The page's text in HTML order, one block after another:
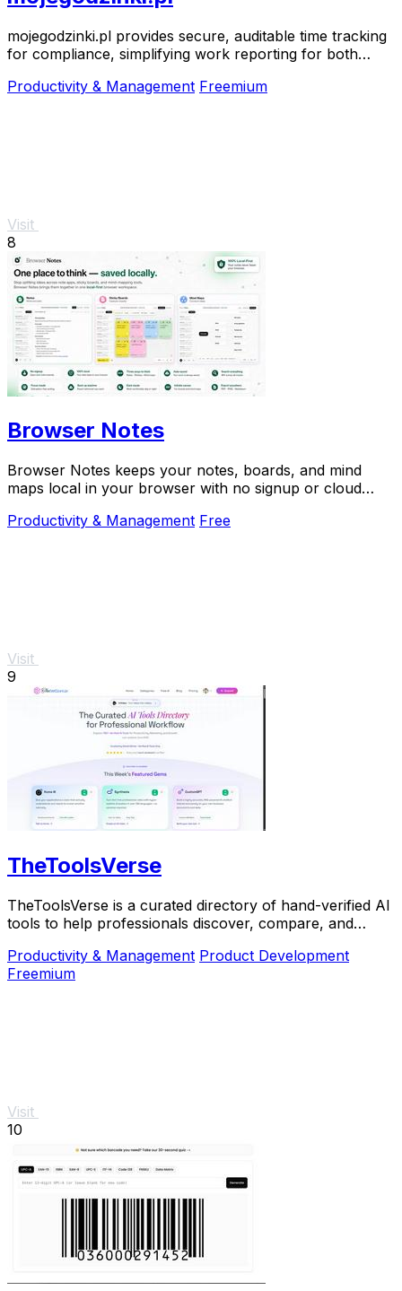
mojegodzinki.pl provides secure, auditable time tracking
for compliance, simplifying work reporting for both
Productivity & Management Freemium
Visit
8
Browser Notes
Browser Notes keeps your notes, boards, and mind
maps local in your browser with no signup or cloud
Productivity & Management Free
Visit
9
TheToolsVerse
TheToolsVerse is a curated directory of hand-verified AI
tools to help professionals discover, compare, and
Productivity & Management Product Development
Freemium
Visit
10